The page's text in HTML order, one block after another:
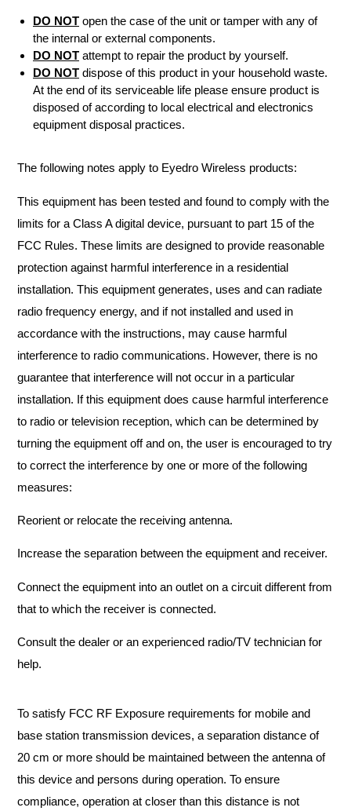
DO NOT open the case of the unit or tamper with any of
the internal or external components.
DO NOT attempt to repair the product by yourself.
DO NOT dispose of this product in your household waste.
At the end of its serviceable life please ensure product is
disposed of according to local electrical and electronics
equipment disposal practices.
The following notes apply to Eyedro Wireless products:
This equipment has been tested and found to comply with the
limits for a Class A digital device, pursuant to part 15 of the
FCC Rules. These limits are designed to provide reasonable
protection against harmful interference in a residential
installation. This equipment generates, uses and can radiate
radio frequency energy, and if not installed and used in
accordance with the instructions, may cause harmful
interference to radio communications. However, there is no
guarantee that interference will not occur in a particular
installation. If this equipment does cause harmful interference
to radio or television reception, which can be determined by
turning the equipment off and on, the user is encouraged to try
to correct the interference by one or more of the following
measures:
Reorient or relocate the receiving antenna.
Increase the separation between the equipment and receiver.
Connect the equipment into an outlet on a circuit different from
that to which the receiver is connected.
Consult the dealer or an experienced radio/TV technician for
help.
To satisfy FCC RF Exposure requirements for mobile and
base station transmission devices, a separation distance of
20 cm or more should be maintained between the antenna of
this device and persons during operation. To ensure
compliance, operation at closer than this distance is not